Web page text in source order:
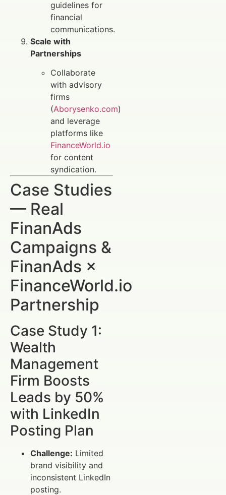
guidelines for
financial
communications.
Scale with
Partnerships
Collaborate
with advisory
firms
(Aborysenko.com)
and leverage
platforms like
FinanceWorld.io
for content
syndication.
Case Studies
— Real
FinanAds
Campaigns &
FinanAds ×
FinanceWorld.io
Partnership
Case Study 1:
Wealth
Management
Firm Boosts
Leads by 50%
with LinkedIn
Posting Plan
Challenge: Limited
brand visibility and
inconsistent LinkedIn
posting.